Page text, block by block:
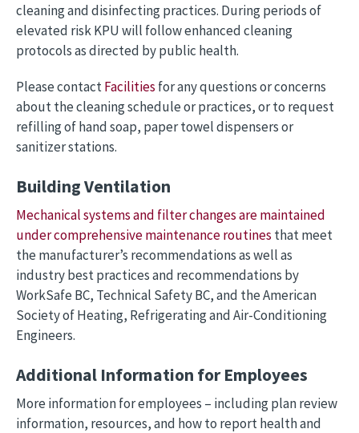
cleaning and disinfecting practices. During periods of
elevated risk KPU will follow enhanced cleaning
protocols as directed by public health.
Please contactFacilities for any questions or concerns
about the cleaning schedule or practices, or to request
refilling of hand soap, paper towel dispensers or
sanitizer stations.
Building Ventilation
Mechanical systems and filter changes are maintained
under comprehensive maintenance routines that meet
the manufacturer’s recommendations as well as
industry best practices and recommendations by
WorkSafe BC, Technical Safety BC, and the American
Society of Heating, Refrigerating and Air-Conditioning
Engineers.
Additional Information for Employees
More information for employees – including plan review
information, resources, and how to report health and